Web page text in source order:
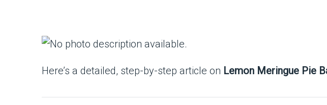
Here’s a detailed, step-by-step article on Lemon Meringue Pie